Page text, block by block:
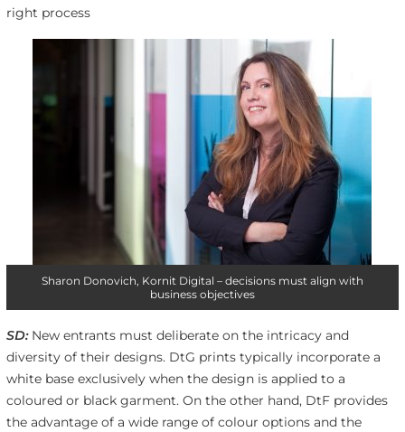
right process
Sharon Donovich, Kornit Digital – decisions must align with
business objectives
SD: New entrants must deliberate on the intricacy and
diversity of their designs. DtG prints typically incorporate a
white base exclusively when the design is applied to a
coloured or black garment. On the other hand, DtF provides
the advantage of a wide range of colour options and the